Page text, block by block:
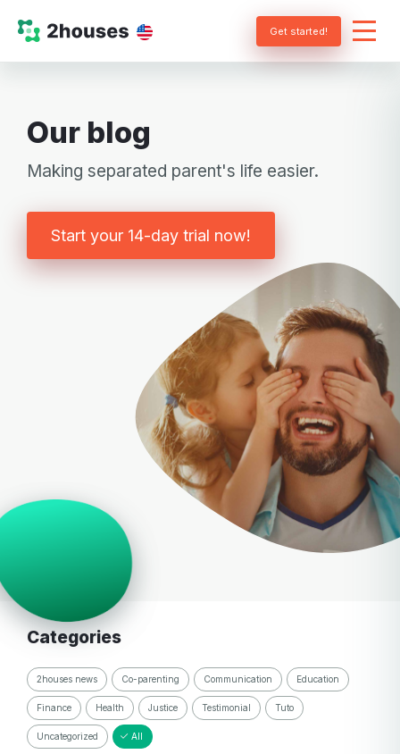
Get started!
Our blog
Making separated parent's life easier.
Start your 14-day trial now!
Categories
2houses news Co-parenting Communication Education
Finance Health Justice Testimonial Tuto
Uncategorized All